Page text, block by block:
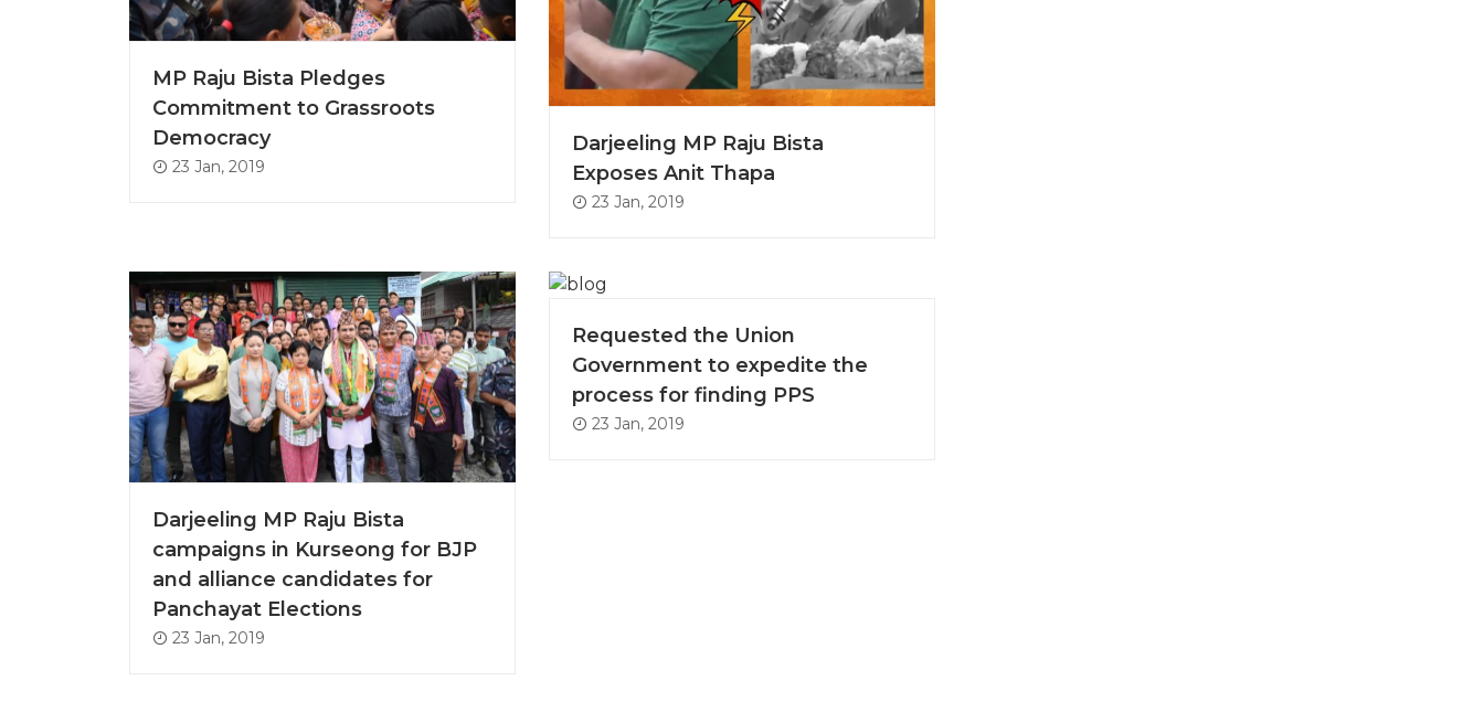
MP Raju Bista Pledges
Commitment to Grassroots
Democracy
23 Jan, 2019
Darjeeling MP Raju Bista
Exposes Anit Thapa
23 Jan, 2019
Darjeeling MP Raju Bista
campaigns in Kurseong for BJP
and alliance candidates for
Panchayat Elections
23 Jan, 2019
Requested the Union
Government to expedite the
process for finding PPS
23 Jan, 2019